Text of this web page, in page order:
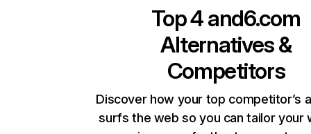
Top 4and6.com
Alternatives &
Competitors
Discover how your top competitor’s
surfs the web so you can tailor your